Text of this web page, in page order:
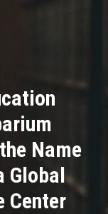
Name
Global
Center